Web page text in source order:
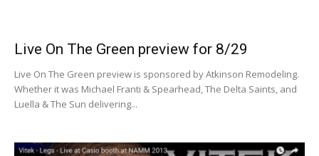
Live On The Green preview for 8/29
Live On The Green preview is sponsored by Atkinson Remodeling.
Whether it was Michael Franti & Spearhead, The Delta Saints, and
Luella & The Sun delivering...